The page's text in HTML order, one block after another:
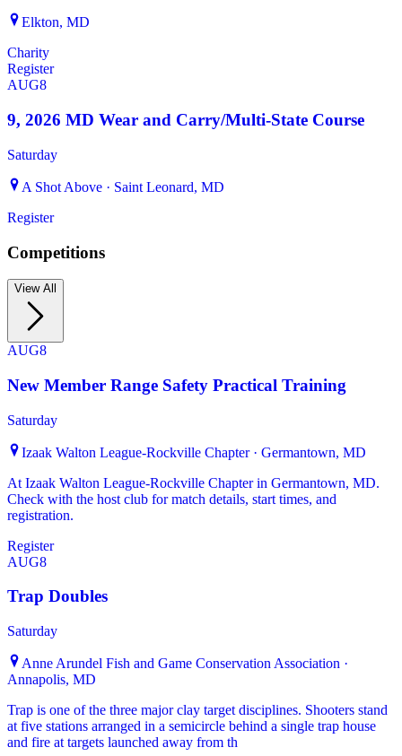
Elkton, MD
Charity
Register
AUG8
9, 2026 MD Wear and Carry/Multi-State Course
Saturday
A Shot Above · Saint Leonard, MD
Register
Competitions
View All
AUG8
New Member Range Safety Practical Training
Saturday
Izaak Walton League-Rockville Chapter · Germantown, MD
At Izaak Walton League-Rockville Chapter in Germantown, MD.
Check with the host club for match details, start times, and
registration.
Register
AUG8
Trap Doubles
Saturday
Anne Arundel Fish and Game Conservation Association ·
Annapolis, MD
Trap is one of the three major clay target disciplines. Shooters stand
at five stations arranged in a semicircle behind a single trap house
and fire at targets launched away from th